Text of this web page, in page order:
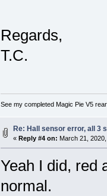
Regards,
T.C.
See my completed Magic Pie V5
Re: Hall sensor error, all 3
« Reply #4 on: March 21,
Yeah I did, red
normal.